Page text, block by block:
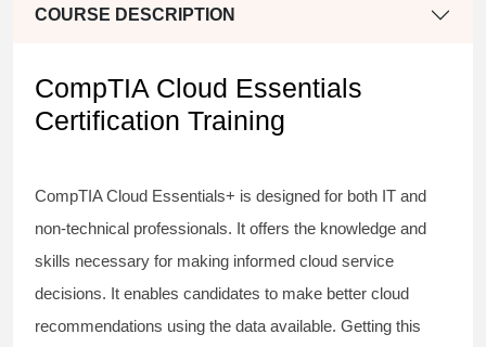
COURSE DESCRIPTION
CompTIA Cloud Essentials
Certification Training
CompTIA Cloud Essentials+ is designed for both IT and
non-technical professionals. It offers the knowledge and
skills necessary for making informed cloud service
decisions. It enables candidates to make better cloud
recommendations using the data available. Getting this